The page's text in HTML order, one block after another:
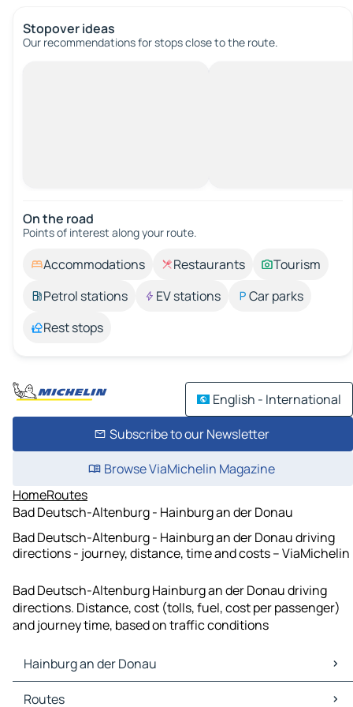
Stopover ideas
Our recommendations for stops close to the route.
On the road
Points of interest along your route.
Accommodations Restaurants
Tourism
Petrol stations
EV stations
Car parks
Rest stops
English - International
Subscribe to our Newsletter
Browse ViaMichelin Magazine
HomeRoutes
Bad Deutsch-Altenburg - Hainburg an der Donau
Bad Deutsch-Altenburg - Hainburg an der Donau driving
directions - journey, distance, time and costs – ViaMichelin
Bad Deutsch-Altenburg Hainburg an der Donau driving
directions. Distance, cost (tolls, fuel, cost per passenger)
and journey time, based on traffic conditions
Hainburg an der Donau
Hainburg an der Donau Maps
Routes